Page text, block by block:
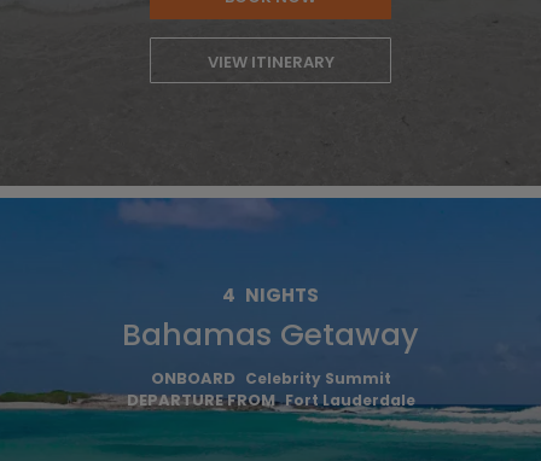
VIEW ITINERARY
4 NIGHTS
Bahamas Getaway
ONBOARD Celebrity Summit
DEPARTURE FROM Fort Lauderdale